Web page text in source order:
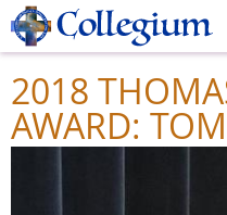
Skip
to
content
2018
AWARD: